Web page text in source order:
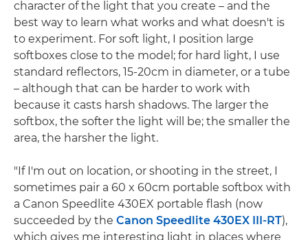
character of the light that you create – and the
best way to learn what works and what doesn't is
to experiment. For soft light, I position large
softboxes close to the model; for hard light, I use
standard reflectors, 15-20cm in diameter, or a tube
– although that can be harder to work with
because it casts harsh shadows. The larger the
softbox, the softer the light will be; the smaller the
area, the harsher the light.
"If I'm out on location, or shooting in the street, I
sometimes pair a 60 x 60cm portable softbox with
a Canon Speedlite 430EX portable flash (now
succeeded by the Canon Speedlite 430EX III-RT),
which gives me interesting light in places where